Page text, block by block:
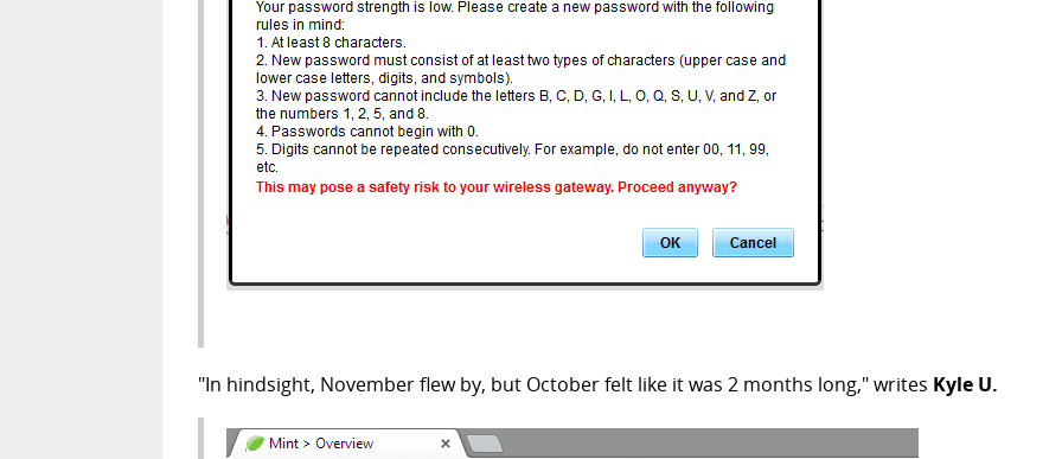
"In hindsight, November flew by, but October felt like it was 2 months long," writes Kyle U.